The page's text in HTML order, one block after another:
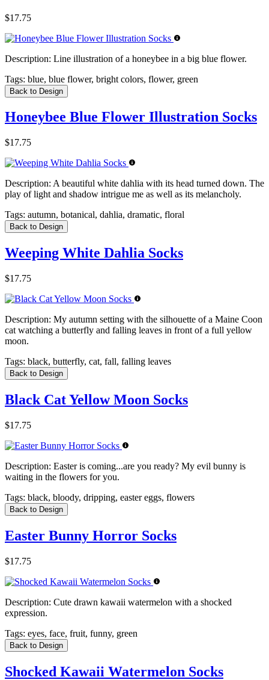
$17.75
Description: Line illustration of a honeybee in a big blue flower.
Tags: blue, blue flower, bright colors, flower, green
Back to Design
Honeybee Blue Flower Illustration Socks
$17.75
Description: A beautiful white dahlia with its head turned down. The
play of light and shadow intrigue me as well as its melancholy.
Tags: autumn, botanical, dahlia, dramatic, floral
Back to Design
Weeping White Dahlia Socks
$17.75
Description: My autumn setting with the silhouette of a Maine Coon
cat watching a butterfly and falling leaves in front of a full yellow
moon.
Tags: black, butterfly, cat, fall, falling leaves
Back to Design
Black Cat Yellow Moon Socks
$17.75
Description: Easter is coming...are you ready? My evil bunny is
waiting in the flowers for you.
Tags: black, bloody, dripping, easter eggs, flowers
Back to Design
Easter Bunny Horror Socks
$17.75
Description: Cute drawn kawaii watermelon with a shocked
expression.
Tags: eyes, face, fruit, funny, green
Back to Design
Shocked Kawaii Watermelon Socks